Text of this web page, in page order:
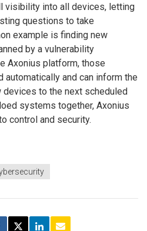
visibility into all devices, letting
questions to take
example is finding new
by a vulnerability
Axonius platform, those
and can inform the
devices to the next scheduled
systems together, Axonius
control and security.